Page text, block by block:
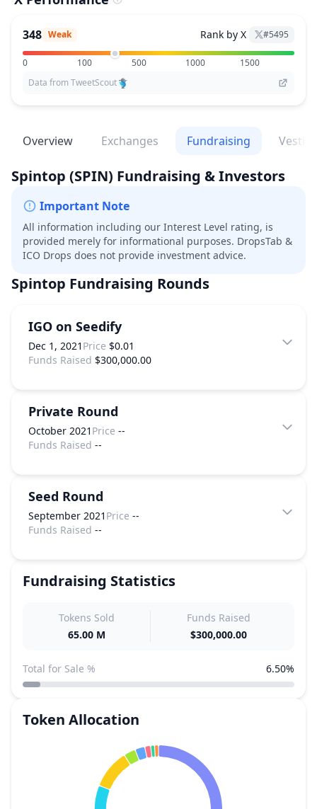
348 Weak Rank by X #5495
0 100 500 1000
1500
Data from TweetScout
Overview Exchanges Fundraising
Spintop (SPIN) Fundraising & Investors
Important Note
All information including our Interest Level rating, is
provided merely for informational purposes. DropsTab &
ICO Drops does not provide investment advice.
Spintop Fundraising Rounds
IGO on Seedify
Dec 1, 2021 Price $0.01
Funds Raised $300,000.00
Private Round
October 2021 Price --
Funds Raised --
Seed Round
September 2021 Price --
Funds Raised --
Fundraising Statistics
Tokens Sold
65.00 M
Funds Raised
$300,000.00
Total for Sale % 6.50%
Token Allocation